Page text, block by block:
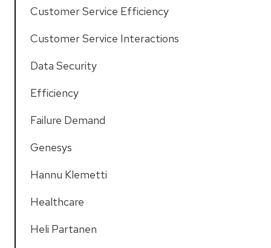
Customer Service Efficiency
Customer Service Interactions
Data Security
Efficiency
Failure Demand
Genesys
Hannu Klemetti
Healthcare
Heli Partanen